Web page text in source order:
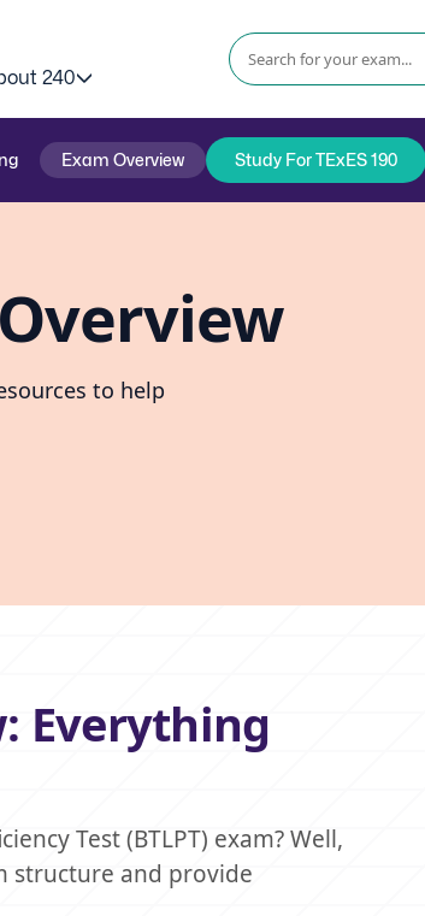
240
Exam Overview Study For TExES 190
Overview
to help
Everything
Test (BTLPT) exam? Well,
structure and provide